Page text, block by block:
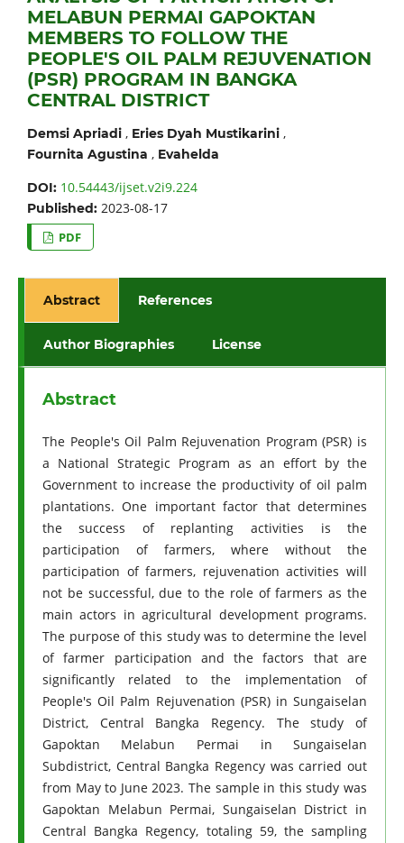
MELABUN PERMAI GAPOKTAN
MEMBERS TO FOLLOW THE
PEOPLE'S OIL PALM REJUVENATION
(PSR) PROGRAM IN BANGKA
CENTRAL DISTRICT
Demsi Apriadi, Eries Dyah Mustikarini,
Fournita Agustina , Evahelda
DOI: 10.54443/ijset.v2i9.224
Published: 2023-08-17
PDF
Abstract References
Author Biographies License
Abstract
The People's Oil Palm Rejuvenation Program (PSR) is
a National Strategic Program as an effort by the
Government to increase the productivity of oil palm
plantations. One important factor that determines
the success of replanting activities is the
participation of farmers, where without the
participation of farmers, rejuvenation activities will
not be successful, due to the role of farmers as the
main actors in agricultural development programs.
The purpose of this study was to determine the level
of farmer participation and the factors that are
significantly related to the implementation of
People's Oil Palm Rejuvenation (PSR) in Sungaiselan
District, Central Bangka Regency. The study of
Gapoktan Melabun Permai in Sungaiselan
Subdistrict, Central Bangka Regency was carried out
from May to June 2023. The sample in this study was
Gapoktan Melabun Permai, Sungaiselan District in
Central Bangka Regency, totaling 59, the sampling